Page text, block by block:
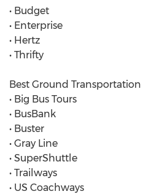
• Budget
• Enterprise
• Hertz
• Thrifty
Best Ground Transportation
• Big Bus Tours
• BusBank
• Buster
• Gray Line
• SuperShuttle
• Trailways
• US Coachways